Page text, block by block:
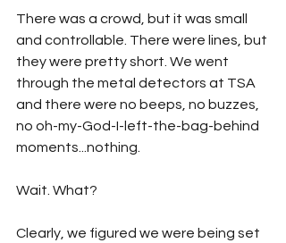
There was a crowd, but it was small
and controllable. There were lines, but
they were pretty short. We went
through the metal detectors at TSA
and there were no beeps, no buzzes,
no oh-my-God-I-left-the-bag-behind
moments...nothing.
Wait. What?
Clearly, we figured we were being set